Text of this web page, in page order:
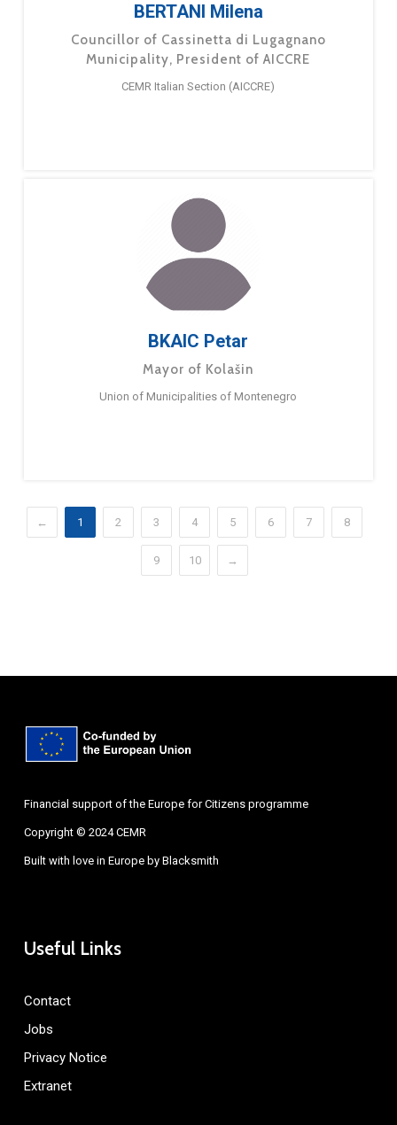
BERTANI Milena
Councillor of Cassinetta di Lugagnano
Municipality, President of AICCRE
CEMR Italian Section (AICCRE)
BKAIC Petar
Mayor of Kolašin
Union of Municipalities of Montenegro
← 1 2 3 4 5 6 7 8
9 10 →
Financial support of the Europe for Citizens programme
Copyright © 2024 CEMR
Built with love in Europe by Blacksmith
Useful Links
Contact
Jobs
Privacy Notice
Extranet